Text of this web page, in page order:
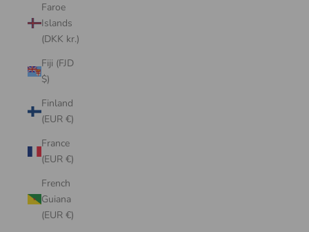
Faroe
Islands
(DKK kr.)
Fiji (FJD
$)
Finland
(EUR €)
France
(EUR €)
French
Guiana
(EUR €)